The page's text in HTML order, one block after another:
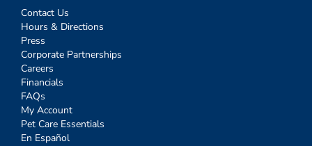
Contact Us
Hours & Directions
Press
Corporate Partnerships
Careers
Financials
FAQs
My Account
Pet Care Essentials
En Español